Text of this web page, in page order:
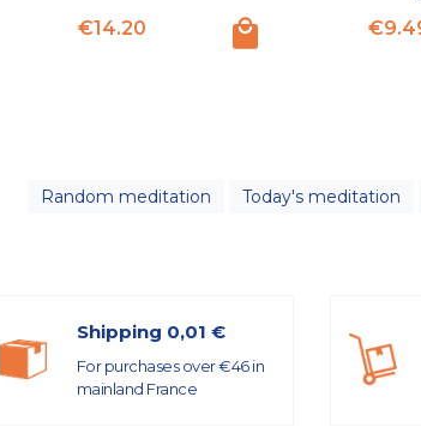
Price
€14.20
Random meditation Today's meditation
Shipping 0,01 €
For purchases over €46 in
mainland France